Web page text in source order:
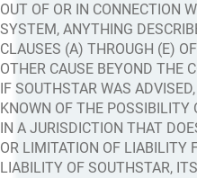
OUT OF OR IN CONNECTION
SYSTEM, ANYTHING
CLAUSES (A) THROUGH (E)
OTHER CAUSE BEYOND THE
IF SOUTHSTAR WAS
KNOWN OF THE POSSIBILITY
IN A JURISDICTION THAT
OR LIMITATION OF LIABILITY
LIABILITY OF SOUTHSTAR,